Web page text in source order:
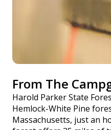
From The
Harold Parker State
Hemlock-White Pine
Massachusetts, just an